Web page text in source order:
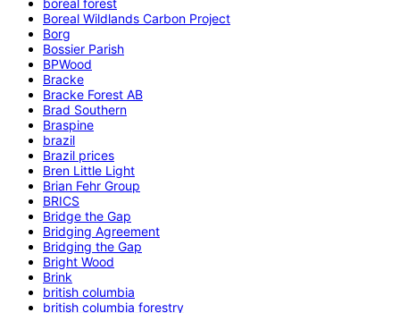
Boreal Wildlands Carbon Project
Borg
Bossier Parish
BPWood
Bracke
Bracke Forest AB
Brad Southern
Braspine
brazil
Brazil prices
Bren Little Light
Brian Fehr Group
BRICS
Bridge the Gap
Bridging Agreement
Bridging the Gap
Bright Wood
Brink
british columbia
british columbia forestry